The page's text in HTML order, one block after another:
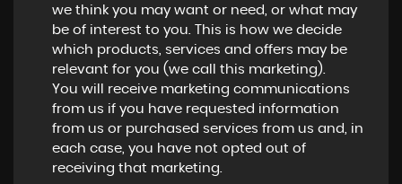
we think you may want or need, or what may
be of interest to you. This is how we decide
which products, services and offers may be
relevant for you (we call this marketing).
You will receive marketing communications
from us if you have requested information
from us or purchased services from us and, in
each case, you have not opted out of
receiving that marketing.